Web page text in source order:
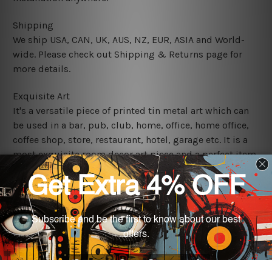
Shipping
We ship USA, CAN, UK, AUS, NZ, EUR, ASIA and World-
wide. Please check out Shipping & Returns page for
more details.
Exquisite Art
It's a versatile piece of printed tin metal art which can
be used in a bar, pub, club, home, office, home office,
coffee shop, store, restaurant, hotel, garage etc. It is a
most exquisite room decor art piece and a perfect item
for collectible, gifting, special occasion, wedding,
birthday, ceremony etc.
We use state-of-the-art print technology, however, the
colors may vary between digital screens and the actual
printed tin signs.